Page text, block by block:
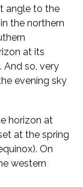
angle to the
the northern
at its
And so, very
evening sky
horizon at
at the spring
On
western